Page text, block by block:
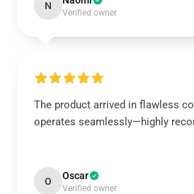
N
Verified owner
The product arrived in flawless
operates seamlessly—highly
O Oscar
Verified owner